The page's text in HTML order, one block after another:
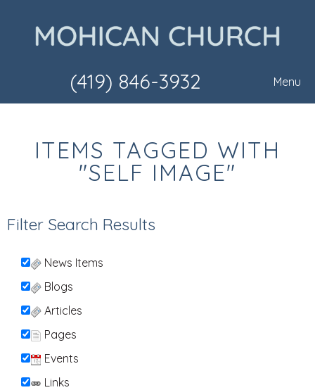
(419) 846-3932 Menu
ITEMS TAGGED WITH
"SELF IMAGE"
Filter Search Results
News Items
Blogs
Articles
Pages
Events
Links